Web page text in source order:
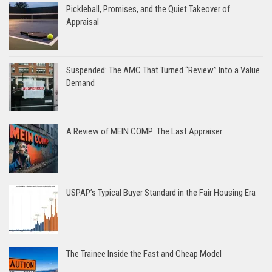
Pickleball, Promises, and the Quiet Takeover of
Appraisal
Suspended: The AMC That Turned “Review” Into a Value
Demand
A Review of MEIN COMP: The Last Appraiser
USPAP’s Typical Buyer Standard in the Fair Housing Era
The Trainee Inside the Fast and Cheap Model